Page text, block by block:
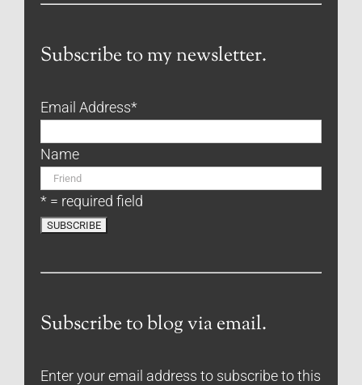
Subscribe to my newsletter.
Email Address*
Name
* = required field
Subscribe to blog via email.
Enter your email address to subscribe to this